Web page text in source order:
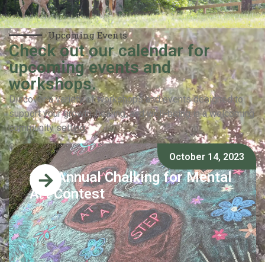
Upcoming Events
Check out our calendar for
upcoming events and
workshops.
Discover a variety of workshops and events designed to
support your growth, healing, and well-being in a welcoming
community setting.
October 14, 2023
2nd Annual Chalking for Mental
Art Contest